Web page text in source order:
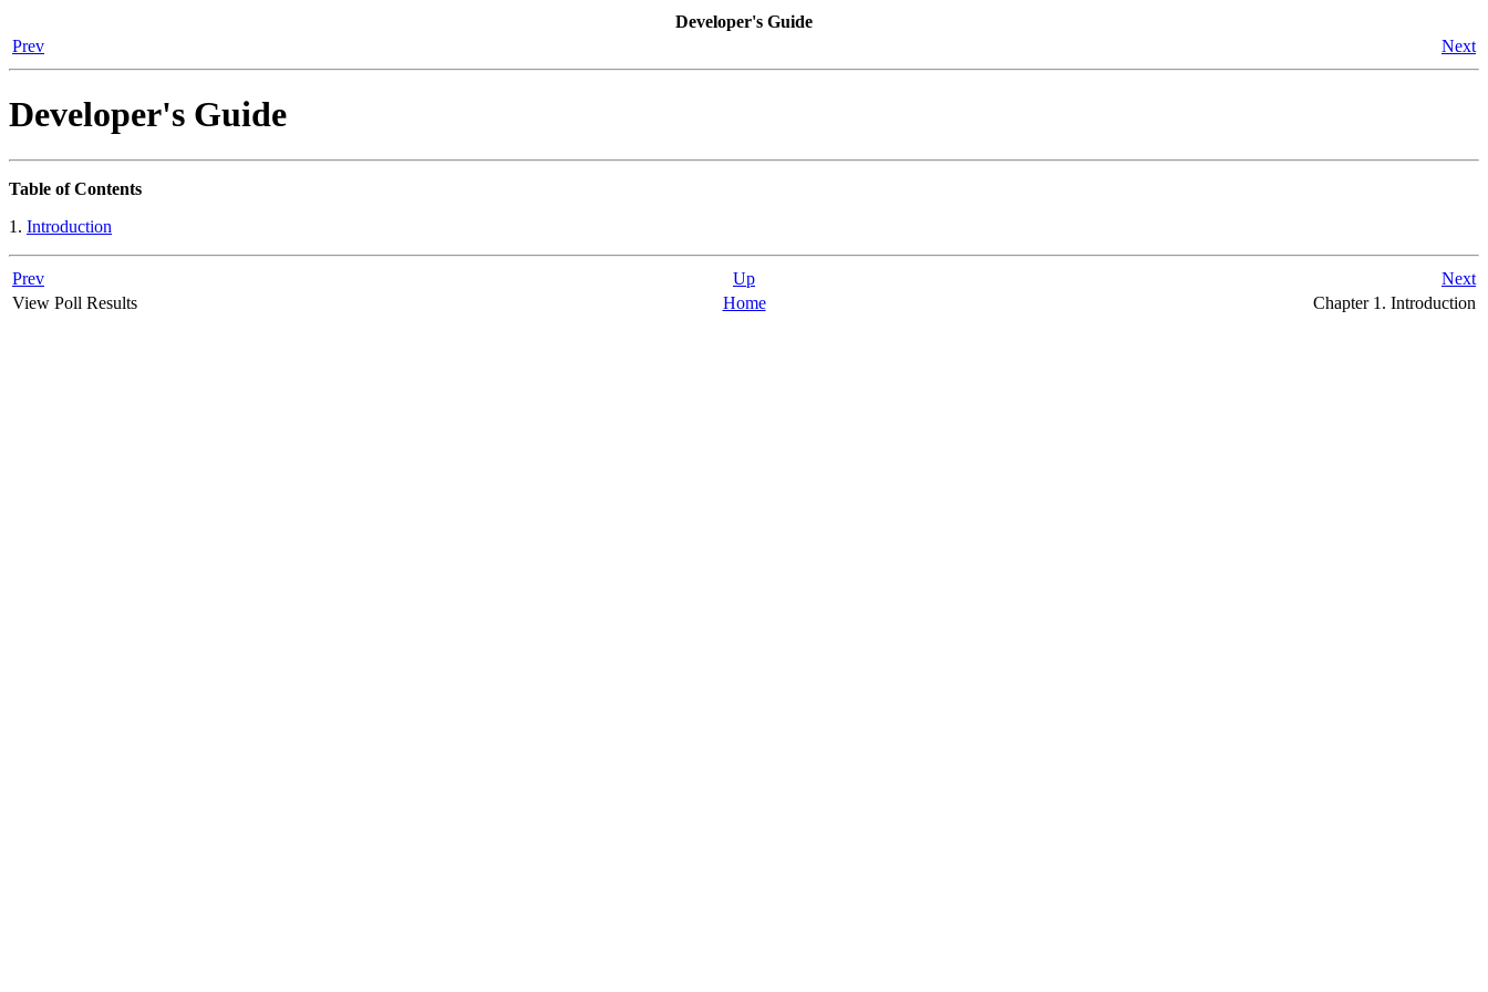
Developer's Guide
Prev
Next
Developer's Guide
Table of Contents
1. Introduction
Prev Up
Next
View Poll Results
Home Chapter 1. Introduction